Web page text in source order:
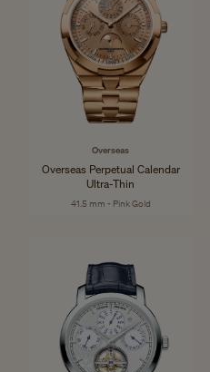
Overseas
Overseas Perpetual Calendar
Ultra-Thin
41.5 mm - Pink Gold